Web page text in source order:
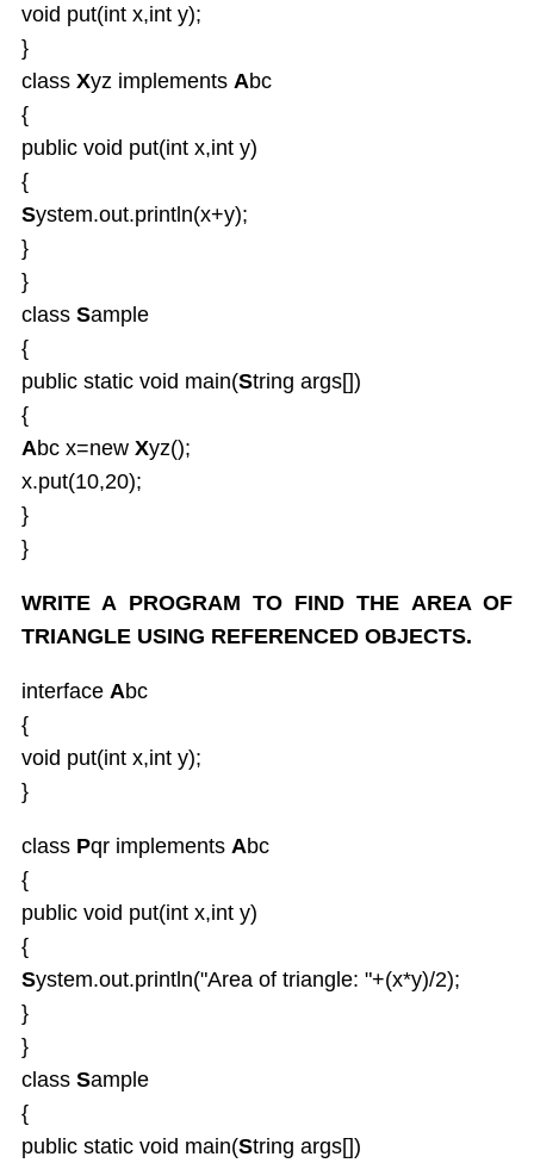
void put(int x,int y);
}
class Xyz implements Abc
{
public void put(int x,int y)
{
System.out.println(x+y);
}
}
class Sample
{
public static void main(String args[])
{
Abc x=new Xyz();
x.put(10,20);
}
}
WRITE A PROGRAM TO FIND THE AREA OF
TRIANGLE USING REFERENCED OBJECTS.
interface Abc
{
void put(int x,int y);
}
class Pqr implements Abc
{
public void put(int x,int y)
{
System.out.println("Area of triangle: "+(x*y)/2);
}
}
class Sample
{
public static void main(String args[])